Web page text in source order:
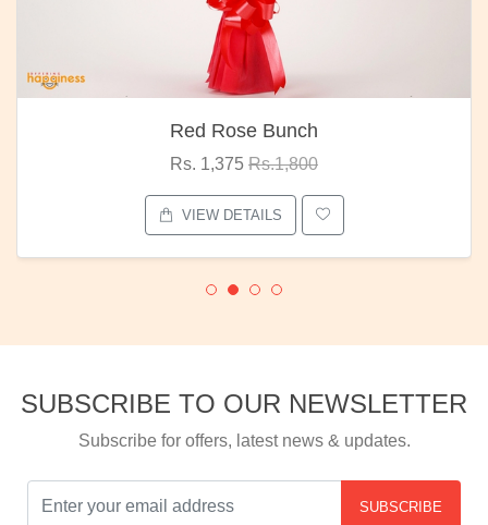
Red Rose Bunch
Rs. 1,375 Rs.1,800
VIEW DETAILS
SUBSCRIBE TO OUR NEWSLETTER
Subscribe for offers, latest news & updates.
SUBSCRIBE